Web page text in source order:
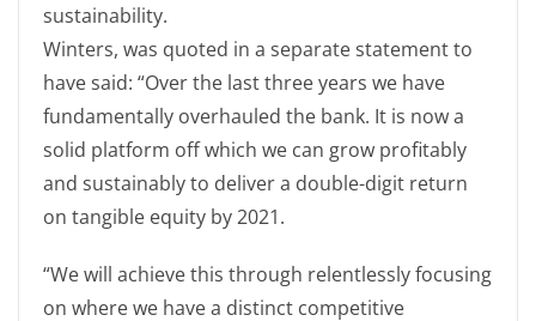
sustainability.
Winters, was quoted in a separate statement to
have said: “Over the last three years we have
fundamentally overhauled the bank. It is now a
solid platform off which we can grow profitably
and sustainably to deliver a double-digit return
on tangible equity by 2021.
“We will achieve this through relentlessly focusing
on where we have a distinct competitive